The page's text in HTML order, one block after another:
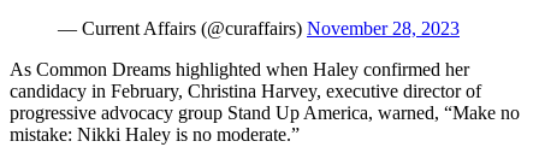
— Current Affairs (@curaffairs) November 28, 2023
As Common Dreams highlighted when Haley confirmed her
candidacy in February, Christina Harvey, executive director of
progressive advocacy group Stand Up America, warned, “Make no
mistake: Nikki Haley is no moderate.”